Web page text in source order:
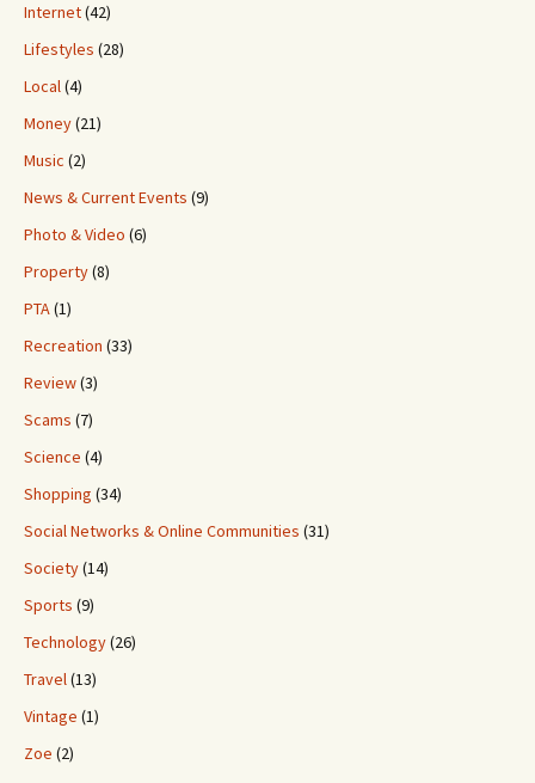
Internet(42)
Lifestyles (28)
Local(4)
Money(21)
Music (2)
News & Current Events (9)
Photo & Video (6)
Property(8)
PTA(1)
Recreation (33)
Review(3)
Scams (7)
Science (4)
Shopping (34)
Social Networks & Online Communities (31)
Society(14)
Sports (9)
Technology(26)
Travel(13)
Vintage (1)
Zoe (2)